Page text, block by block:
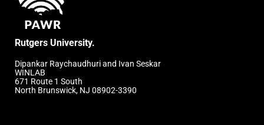
Rutgers University.
Dipankar Raychaudhuri and Ivan Seskar
WINLAB
671 Route 1 South
North Brunswick, NJ 08902-3390